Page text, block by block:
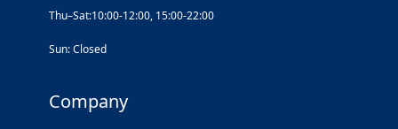
Thu–Sat:10:00-12:00, 15:00-22:00
Sun: Closed
Company